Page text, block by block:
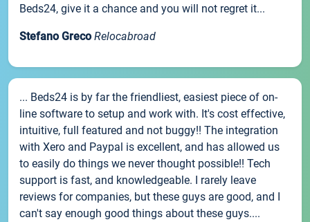
Beds24, give it a chance and you will not regret it...
Stefano Greco Relocabroad
... Beds24 is by far the friendliest, easiest piece of on-
line software to setup and work with. It's cost effective,
intuitive, full featured and not buggy!! The integration
with Xero and Paypal is excellent, and has allowed us
to easily do things we never thought possible!! Tech
support is fast, and knowledgeable. I rarely leave
reviews for companies, but these guys are good, and I
can't say enough good things about these guys....